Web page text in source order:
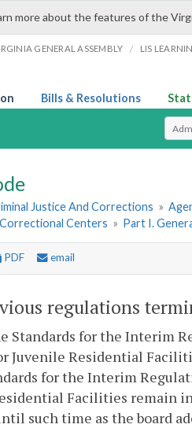
more about the features of the
GENERAL ASSEMBLY / LIS
Bills & Resolutions
Justice And Corrections »
Centers » Part I.
PDF email
regulations
Standards for the Interim
Juvenile Residential
for the Interim
Facilities remain
such time as the board